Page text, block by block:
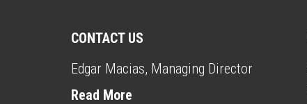
CONTACT US
Edgar Macias, Managing Director
Read More